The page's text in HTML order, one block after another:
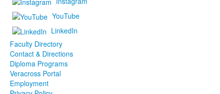
YouTube
LinkedIn
Faculty Directory
Contact & Directions
Diploma Programs
Veracross Portal
Employment